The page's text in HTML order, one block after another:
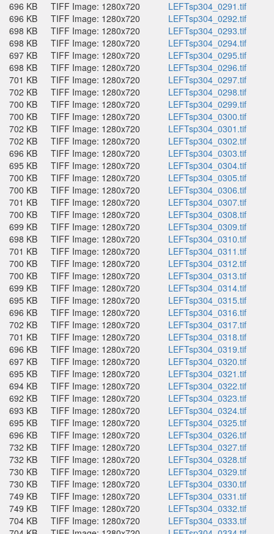
696 KB
TIFF Image: 1280x720
LEFTsp304_0291.tif
696 KB
TIFF Image: 1280x720
LEFTsp304_0292.tif
698 KB
TIFF Image: 1280x720
LEFTsp304_0293.tif
698 KB
TIFF Image: 1280x720
LEFTsp304_0294.tif
697 KB
TIFF Image: 1280x720
LEFTsp304_0295.tif
698 KB
TIFF Image: 1280x720
LEFTsp304_0296.tif
701 KB
TIFF Image: 1280x720
LEFTsp304_0297.tif
702 KB
TIFF Image: 1280x720
LEFTsp304_0298.tif
700 KB
TIFF Image: 1280x720
LEFTsp304_0299.tif
700 KB
TIFF Image: 1280x720
LEFTsp304_0300.tif
702 KB
TIFF Image: 1280x720
LEFTsp304_0301.tif
702 KB
TIFF Image: 1280x720
LEFTsp304_0302.tif
696 KB
TIFF Image: 1280x720
LEFTsp304_0303.tif
695 KB
TIFF Image: 1280x720
LEFTsp304_0304.tif
700 KB
TIFF Image: 1280x720
LEFTsp304_0305.tif
700 KB
TIFF Image: 1280x720
LEFTsp304_0306.tif
701 KB
TIFF Image: 1280x720
LEFTsp304_0307.tif
700 KB
TIFF Image: 1280x720
LEFTsp304_0308.tif
699 KB
TIFF Image: 1280x720
LEFTsp304_0309.tif
698 KB
TIFF Image: 1280x720
LEFTsp304_0310.tif
701 KB
TIFF Image: 1280x720
LEFTsp304_0311.tif
700 KB
TIFF Image: 1280x720
LEFTsp304_0312.tif
700 KB
TIFF Image: 1280x720
LEFTsp304_0313.tif
699 KB
TIFF Image: 1280x720
LEFTsp304_0314.tif
695 KB
TIFF Image: 1280x720
LEFTsp304_0315.tif
696 KB
TIFF Image: 1280x720
LEFTsp304_0316.tif
702 KB
TIFF Image: 1280x720
LEFTsp304_0317.tif
701 KB
TIFF Image: 1280x720
LEFTsp304_0318.tif
696 KB
TIFF Image: 1280x720
LEFTsp304_0319.tif
697 KB
TIFF Image: 1280x720
LEFTsp304_0320.tif
695 KB
TIFF Image: 1280x720
LEFTsp304_0321.tif
694 KB
TIFF Image: 1280x720
LEFTsp304_0322.tif
692 KB
TIFF Image: 1280x720
LEFTsp304_0323.tif
693 KB
TIFF Image: 1280x720
LEFTsp304_0324.tif
695 KB
TIFF Image: 1280x720
LEFTsp304_0325.tif
696 KB
TIFF Image: 1280x720
LEFTsp304_0326.tif
732 KB
TIFF Image: 1280x720
LEFTsp304_0327.tif
732 KB
TIFF Image: 1280x720
LEFTsp304_0328.tif
730 KB
TIFF Image: 1280x720
LEFTsp304_0329.tif
730 KB
TIFF Image: 1280x720
LEFTsp304_0330.tif
749 KB
TIFF Image: 1280x720
LEFTsp304_0331.tif
749 KB
TIFF Image: 1280x720
LEFTsp304_0332.tif
704 KB
TIFF Image: 1280x720
LEFTsp304_0333.tif